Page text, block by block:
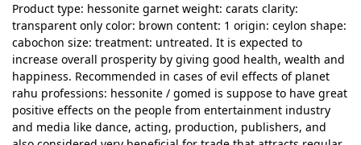
Product type: hessonite garnet weight: carats clarity:
transparent only color: brown content: 1 origin: ceylon shape:
cabochon size: treatment: untreated. It is expected to
increase overall prosperity by giving good health, wealth and
happiness. Recommended in cases of evil effects of planet
rahu professions: hessonite / gomed is suppose to have great
positive effects on the people from entertainment industry
and media like dance, acting, production, publishers, and